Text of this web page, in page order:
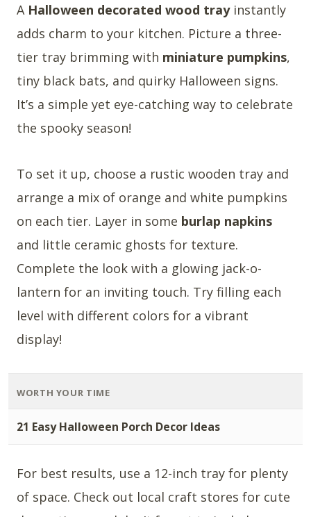
A Halloween decorated wood trayinstantly
adds charm to your kitchen. Picture a three-
tier tray brimming with miniature pumpkins,
tiny black bats, and quirky Halloween signs.
It’s a simple yet eye-catching way to celebrate
the spooky season!
To set it up, choose a rustic wooden tray and
arrange a mix of orange and white pumpkins
on each tier. Layer in some burlap napkins
and little ceramic ghosts for texture.
Complete the look with a glowing jack-o-
lantern for an inviting touch. Try filling each
level with different colors for a vibrant
display!
WORTH YOUR TIME
21 Easy Halloween Porch Decor Ideas
For best results, use a 12-inch tray for plenty
of space. Check out local craft stores for cute